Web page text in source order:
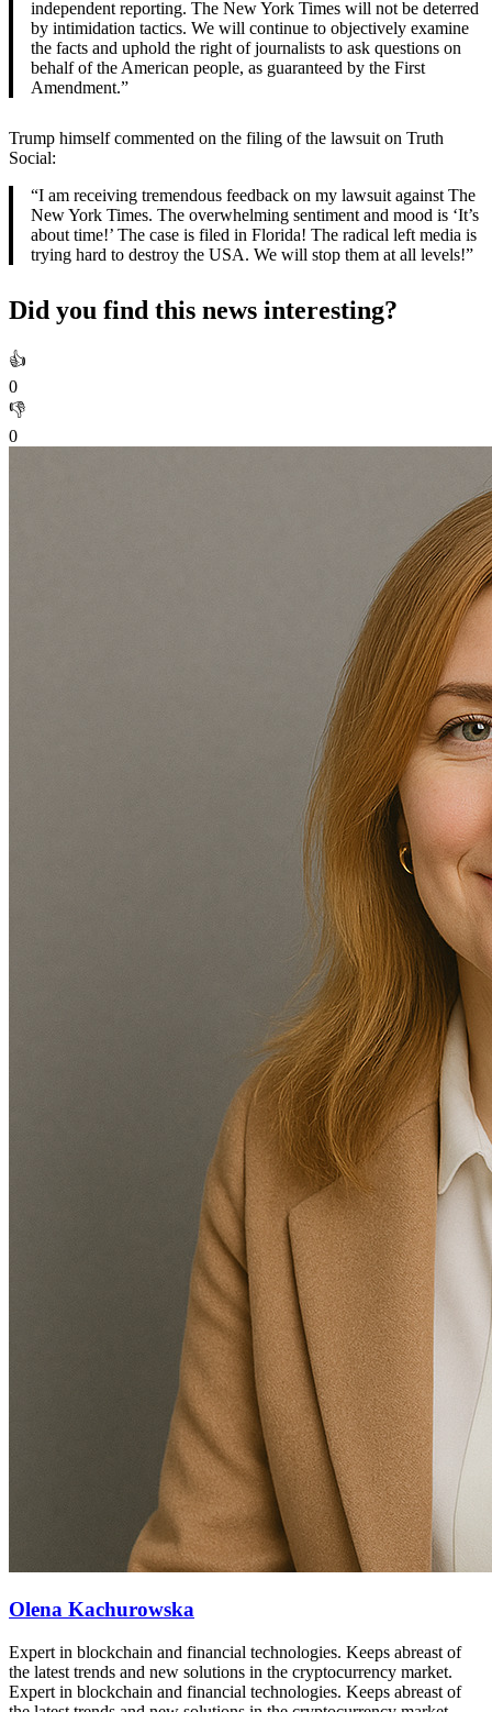
independent reporting. The New York Times will not be deterred
by intimidation tactics. We will continue to objectively examine
the facts and uphold the right of journalists to ask questions on
behalf of the American people, as guaranteed by the First
Amendment.”
Trump himself commented on the filing of the lawsuit on Truth
Social:
“I am receiving tremendous feedback on my lawsuit against The
New York Times. The overwhelming sentiment and mood is ‘It’s
about time!’ The case is filed in Florida! The radical left media is
trying hard to destroy the USA. We will stop them at all levels!”
Did you find this news interesting?
👍
0
👎
0
Olena Kachurowska
Expert in blockchain and financial technologies. Keeps abreast of
the latest trends and new solutions in the cryptocurrency market.
Expert in blockchain and financial technologies. Keeps abreast of